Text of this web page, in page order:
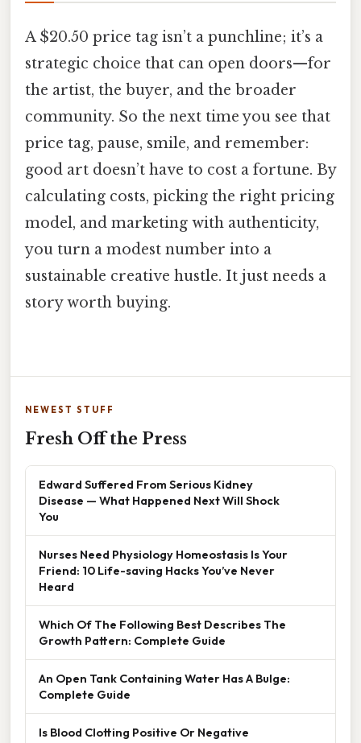
A $20.50 price tag isn’t a punchline; it’s a
strategic choice that can open doors—for
the artist, the buyer, and the broader
community. So the next time you see that
price tag, pause, smile, and remember:
good art doesn’t have to cost a fortune. By
calculating costs, picking the right pricing
model, and marketing with authenticity,
you turn a modest number into a
sustainable creative hustle. It just needs a
story worth buying.
NEWEST STUFF
Fresh Off the Press
Edward Suffered From Serious Kidney
Disease — What Happened Next Will Shock
You
Nurses Need Physiology Homeostasis Is Your
Friend: 10 Life-saving Hacks You’ve Never
Heard
Which Of The Following Best Describes The
Growth Pattern: Complete Guide
An Open Tank Containing Water Has A Bulge:
Complete Guide
Is Blood Clotting Positive Or Negative